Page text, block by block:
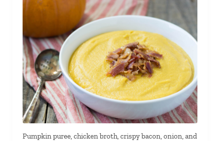
Pumpkin puree, chicken broth, crispy bacon, onion, and